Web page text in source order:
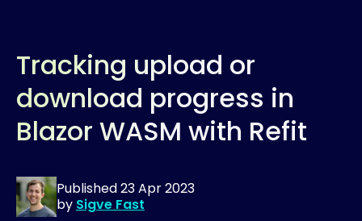
Tracking upload or
download progress in
Blazor WASM with Refit
Published23 Apr 2023
by Sigve Fast